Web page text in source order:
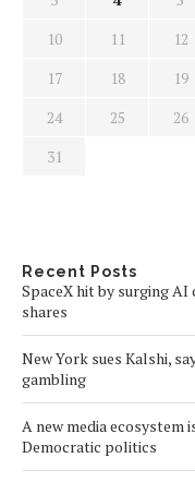
10
11 12
17
18 19
24
25 26
31
Recent Posts
SpaceX hit by surging
shares
New York sues Kalshi,
gambling
A new media
Democratic politics